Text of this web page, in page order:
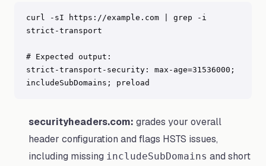
curl -sI https://example.com | grep -i
strict-transport
# Expected output:
strict-transport-security: max-age=31536000;
includeSubDomains; preload
securityheaders.com: grades your overall
header configuration and flags HSTS issues,
including missing includeSubDomains and short